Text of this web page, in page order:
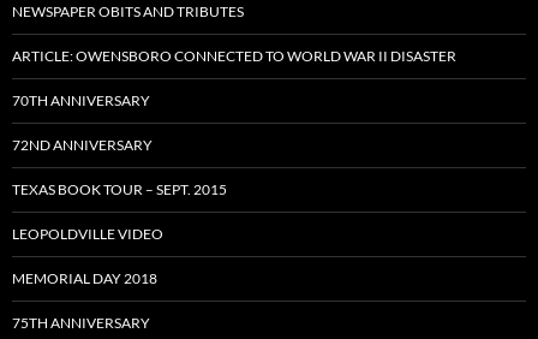
NEWSPAPER OBITS AND TRIBUTES
ARTICLE: OWENSBORO CONNECTED TO WORLD WAR II DISASTER
70TH ANNIVERSARY
72ND ANNIVERSARY
TEXAS BOOK TOUR – SEPT. 2015
LEOPOLDVILLE VIDEO
MEMORIAL DAY 2018
75TH ANNIVERSARY